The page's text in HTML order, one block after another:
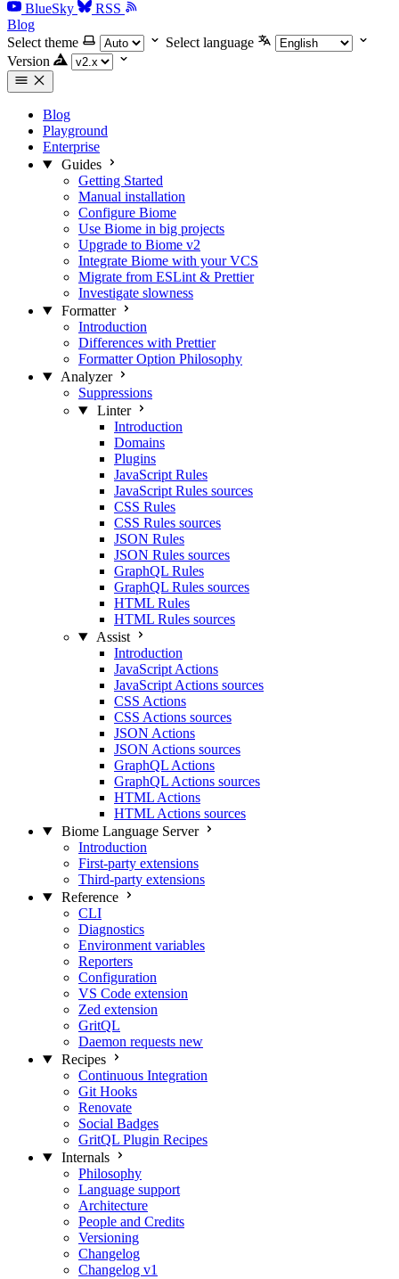
BlueSky
RSS
Blog
Select theme
Select language
Version
Blog
Playground
Enterprise
Guides
Getting Started
Manual installation
Configure Biome
Use Biome in big projects
Upgrade to Biome v2
Integrate Biome with your VCS
Migrate from ESLint & Prettier
Investigate slowness
Formatter
Introduction
Differences with Prettier
Formatter Option Philosophy
Analyzer
Suppressions
Linter
Introduction
Domains
Plugins
JavaScript Rules
JavaScript Rules sources
CSS Rules
CSS Rules sources
JSON Rules
JSON Rules sources
GraphQL Rules
GraphQL Rules sources
HTML Rules
HTML Rules sources
Assist
Introduction
JavaScript Actions
JavaScript Actions sources
CSS Actions
CSS Actions sources
JSON Actions
JSON Actions sources
GraphQL Actions
GraphQL Actions sources
HTML Actions
HTML Actions sources
Biome Language Server
Introduction
First-party extensions
Third-party extensions
Reference
CLI
Diagnostics
Environment variables
Reporters
Configuration
VS Code extension
Zed extension
GritQL
Daemon requests new
Recipes
Continuous Integration
Git Hooks
Renovate
Social Badges
GritQL Plugin Recipes
Internals
Philosophy
Language support
Architecture
People and Credits
Versioning
Changelog
Changelog v1